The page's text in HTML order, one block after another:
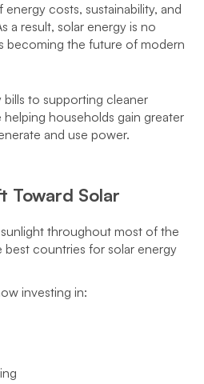
costs, sustainability, and
a result, solar energy is no
becoming the future of modern
to supporting cleaner
helping households gain greater
and use power.
Toward Solar
throughout most of the
best countries for solar energy
investing in: